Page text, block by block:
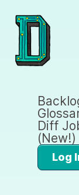
Diff
(New!)
Log